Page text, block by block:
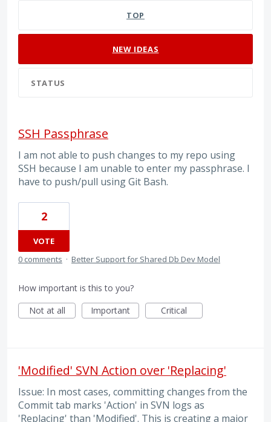
TOP
NEW IDEAS
STATUS
SSH Passphrase
I am not able to push changes to my repo using
SSH because I am unable to enter my passphrase. I
have to push/pull using Git Bash.
2
VOTE
0 comments · Better Support for Shared Db Dev Model
How important is this to you?
Not at all
Important Critical
'Modified' SVN Action over 'Replacing'
Issue: In most cases, committing changes from the
Commit tab marks 'Action' in SVN logs as
'Replacing' than 'Modified'. This is creating a major